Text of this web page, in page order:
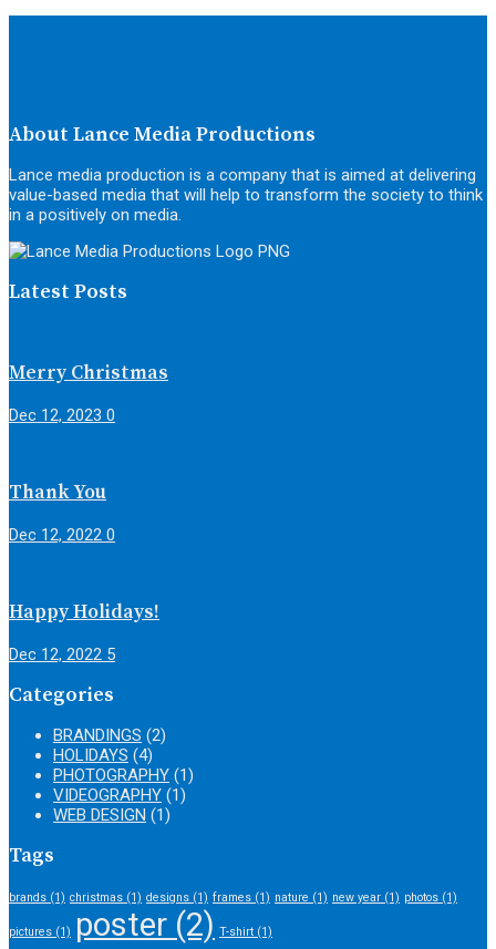
About Lance Media Productions
Lance media production is a company that is aimed at delivering
value-based media that will help to transform the society to think
in a positively on media.
Latest Posts
Merry Christmas
Dec 12, 2023 0
Thank You
Dec 12, 2022 0
Happy Holidays!
Dec 12, 2022 5
Categories
BRANDINGS (2)
HOLIDAYS (4)
PHOTOGRAPHY (1)
VIDEOGRAPHY (1)
WEB DESIGN (1)
Tags
brands (1) christmas (1) designs (1) frames (1) nature (1) new year (1) photos (1)
pictures (1) poster (2) T-shirt (1)